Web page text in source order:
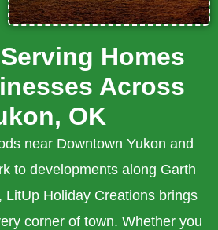
Homes
Across
OK
near Downtown Yukon and
to developments along Garth
LitUp Holiday Creations brings
corner of town. Whether you